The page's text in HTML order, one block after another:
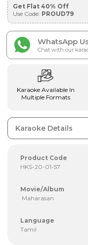
Get Flat 40% Off
Use Code: PROUD79
WhatsApp
Chat with our
Karaoke Available In
Multiple Formats
Karaoke Details
Product Code
HKS-20-01-57
Movie/Album
Maharasan
Language
Tamil